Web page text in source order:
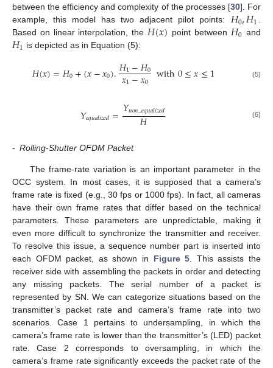
between the efficiency and complexity of the processes [30]. For
example, this model has two adjacent pilot points: 𝐻0,𝐻1 .
Based on linear interpolation, the𝐻(𝑥) point between𝐻0 and
𝐻1 is depicted as in Equation (5):
𝐻(𝑥)=𝐻0+(𝑥−𝑥0).𝐻1−𝐻0
𝑥1−𝑥0 with0≤𝑥≤1 (5)
𝑌𝑒𝑞𝑢𝑎𝑙𝑖𝑧𝑒𝑑=𝑌𝑛𝑜𝑛_𝑒𝑞𝑢𝑎𝑙𝑖𝑧𝑒𝑑
𝐻 (6)
- Rolling-Shutter OFDM Packet
The frame-rate variation is an important parameter in the
OCC system. In most cases, it is supposed that a camera’s
frame rate is fixed (e.g., 30 fps or 1000 fps). In fact, all cameras
have their own frame rates that differ based on the technical
parameters. These parameters are unpredictable, making it
even more difficult to synchronize the transmitter and receiver.
To resolve this issue, a sequence number part is inserted into
each OFDM packet, as shown in Figure 5. This assists the
receiver side with assembling the packets in order and detecting
any missing packets. The serial number of a packet is
represented by SN. We can categorize situations based on the
transmitter’s packet rate and camera’s frame rate into two
scenarios. Case 1 pertains to undersampling, in which the
camera’s frame rate is lower than the transmitter’s (LED) packet
rate. Case 2 corresponds to oversampling, in which the
camera’s frame rate significantly exceeds the packet rate of the